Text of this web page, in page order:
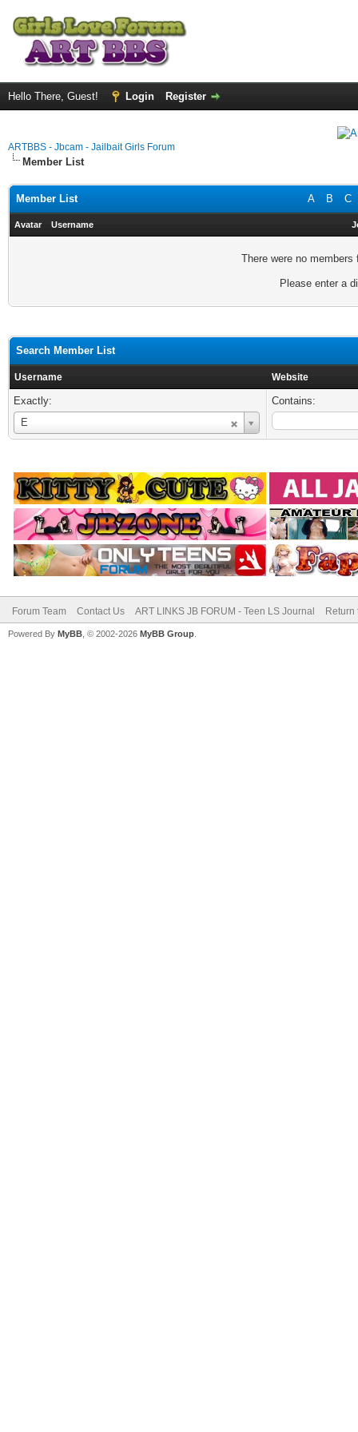
Hello There, Guest! Login Register
ARTBBS - Jbcam - Jailbait Girls Forum
Member List
A B C
Member List
Avatar Username
There were no
Please enter a
Search Member List
Username Website
Exactly:
E
Username
Contains:
Forum Team Contact Us ART LINKS JB FORUM - Teen LS Journal Return
Powered By MyBB , © 2002-2026 MyBB Group